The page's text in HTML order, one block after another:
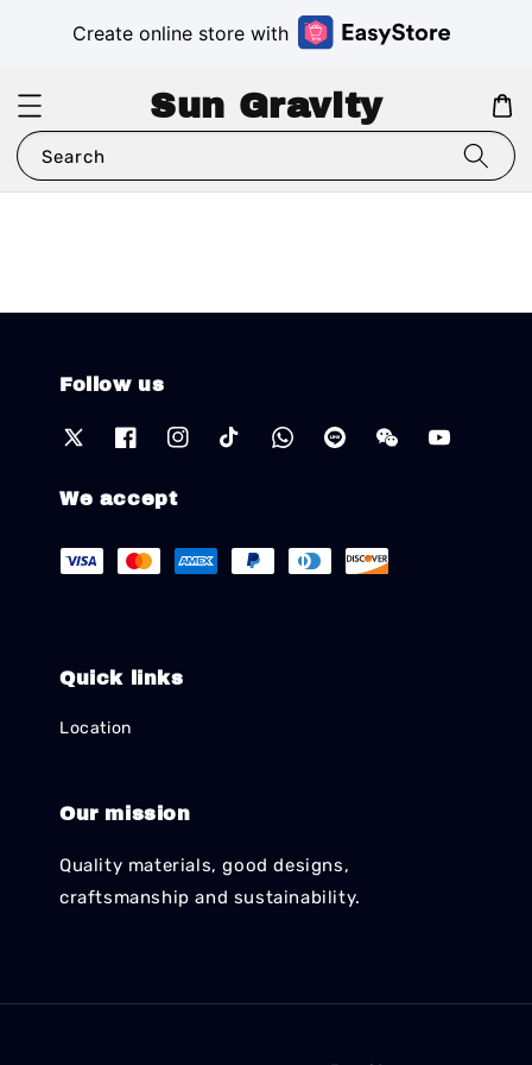
Create online store with
Sun Gravity
Search
Follow us
We accept
Quick links
Location
Our mission
Quality materials, good designs,
craftsmanship and sustainability.